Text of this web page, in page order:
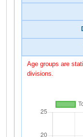
Age groups are
divisions.